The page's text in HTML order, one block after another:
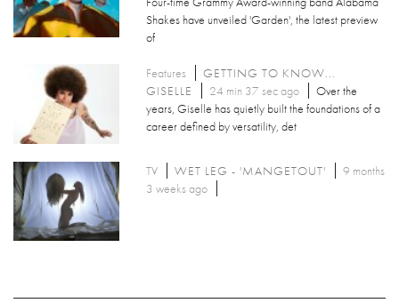
Shakes have unveiled 'Garden', the latest preview
of
Features
GETTING TO KNOW...
GISELLE
24 min 37 sec ago
Over the
years, Giselle has quietly built the foundations of a
career defined by versatility, det
TV WET LEG - 'MANGETOUT'
9 months
3 weeks ago